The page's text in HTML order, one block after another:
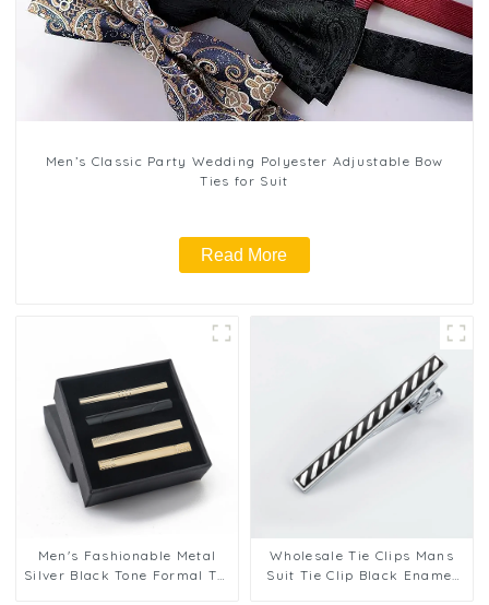
Men’s Classic Party Wedding Polyester Adjustable Bow
Ties for Suit
Read More
Men's Fashionable Metal
Silver Black Tone Formal Tie
Wholesale Tie Clips Mans
Suit Tie Clip Black Enamel